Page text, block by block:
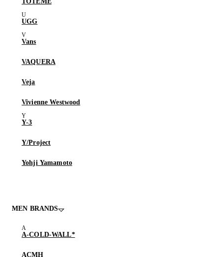
UGG
Vans
VAQUERA
Veja
Vivienne Westwood
Y-3
Y/Project
Yohji Yamamoto
MEN BRANDS
A-COLD-WALL*
ACMH